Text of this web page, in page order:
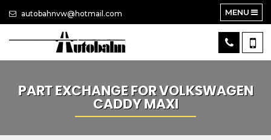
autobahnvw@hotmail.com MENU
PART EXCHANGE FORVOLKSWAGEN
CADDY MAXI